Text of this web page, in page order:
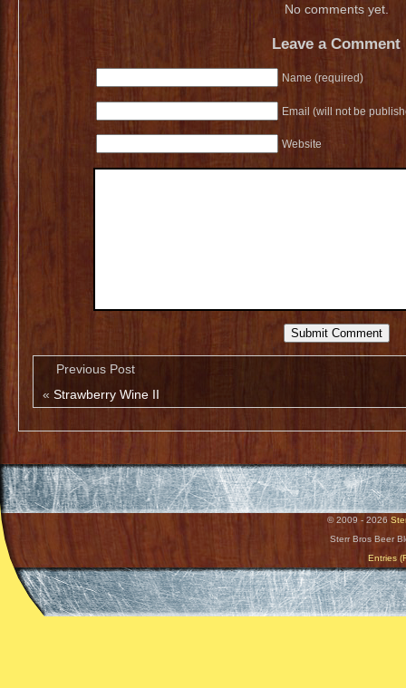
No comments yet.
Leave a Comment
Name (required)
Email (will not be
Website
Previous Post
« Strawberry Wine II
© 2009 - 2026
Sterr Bros Beer
Entries